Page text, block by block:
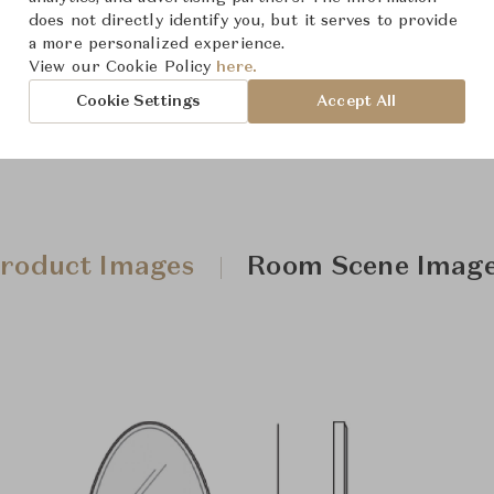
Downloads
Images Room Scene
does not directly identify you, but it serves to provide
a more personalized experience.
View our Cookie Policy here.
Cookie Settings Accept All